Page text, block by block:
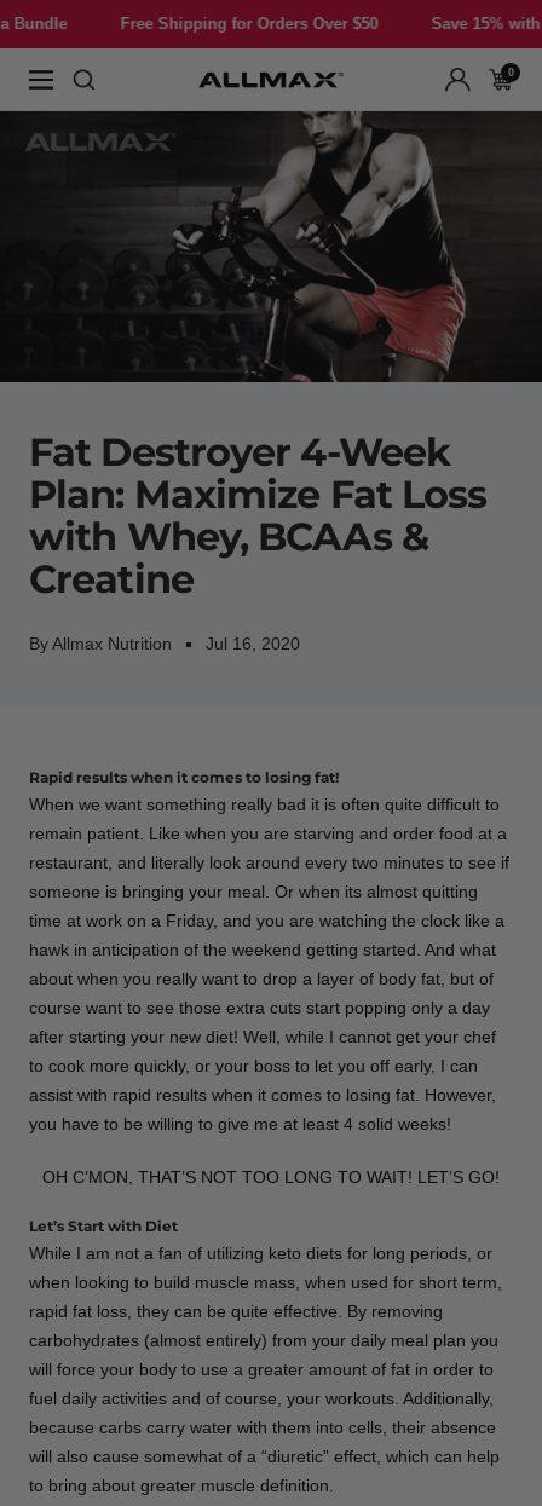
Skip
content
Free Shipping for Orders Over $50 Save 15% with a Bundle
Navigation
Allmax
Nutrition
0
Fat Destroyer 4-Week
Plan: Maximize Fat Loss
with Whey, BCAAs &
Creatine
By Allmax Nutrition Jul 16, 2020
Rapid results when it comes to losing fat!
When we want something really bad it is often quite difficult to
remain patient. Like when you are starving and order food at a
restaurant, and literally look around every two minutes to see if
someone is bringing your meal. Or when its almost quitting
time at work on a Friday, and you are watching the clock like a
hawk in anticipation of the weekend getting started. And what
about when you really want to drop a layer of body fat, but of
course want to see those extra cuts start popping only a day
after starting your new diet! Well, while I cannot get your chef
to cook more quickly, or your boss to let you off early, I can
assist with rapid results when it comes to losing fat. However,
you have to be willing to give me at least 4 solid weeks!
OH C’MON, THAT’S NOT TOO LONG TO WAIT! LET’S GO!
Let’s Start with Diet
While I am not a fan of utilizing keto diets for long periods, or
when looking to build muscle mass, when used for short term,
rapid fat loss, they can be quite effective. By removing
carbohydrates (almost entirely) from your daily meal plan you
will force your body to use a greater amount of fat in order to
fuel daily activities and of course, your workouts. Additionally,
because carbs carry water with them into cells, their absence
will also cause somewhat of a “diuretic” effect, which can help
to bring about greater muscle definition.